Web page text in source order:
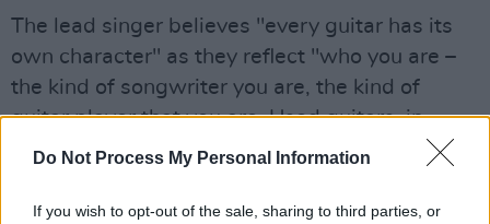
Do Not Process My Personal Information
If you wish to opt-out of the sale, sharing to third parties, or
The lead singer believes "every guitar has its
own character" as they reflect "who you are –
the kind of songwriter you are, the kind of
guitar player that you are. Used guitars, in
particular, come with a history to them. I love
fretboard that’s been used."